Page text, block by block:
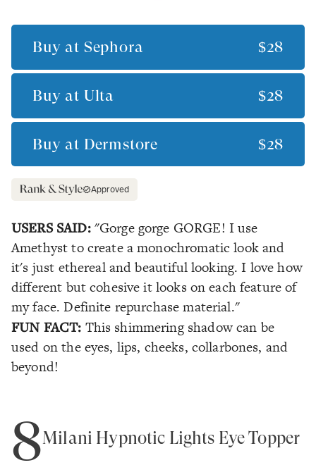
Buy at Sephora $28
Buy at Ulta $28
Buy at Dermstore $28
Approved
USERS SAID: "Gorge gorge GORGE! I use
Amethyst to create a monochromatic look and
it's just ethereal and beautiful looking. I love how
different but cohesive it looks on each feature of
my face. Definite repurchase material."
FUN FACT: This shimmering shadow can be
used on the eyes, lips, cheeks, collarbones, and
beyond!
8Milani Hypnotic Lights Eye Topper